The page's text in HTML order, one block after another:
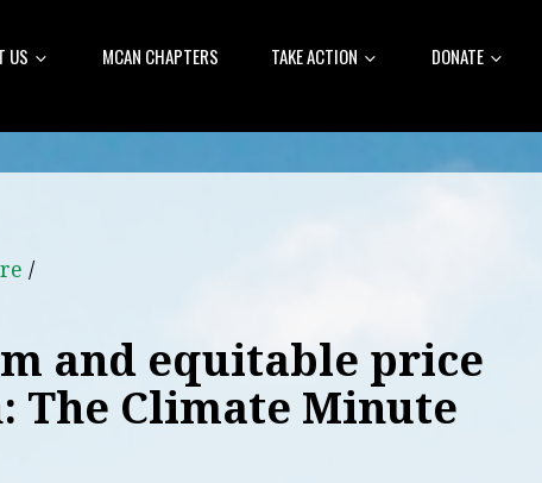
US MCAN CHAPTERS TAKE ACTION DONATE
/
and equitable price
The Climate Minute